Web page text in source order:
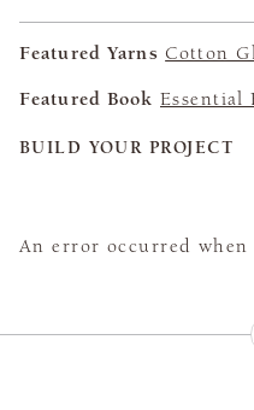
Featured Yarns Cotton
Featured Book Essential
BUILD YOUR PROJECT
An error occurred